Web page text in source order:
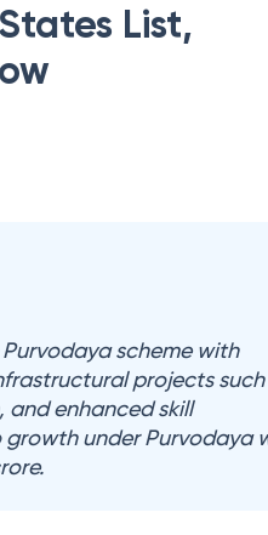
List,
scheme with
projects such
and enhanced skill
growth under Purvodaya